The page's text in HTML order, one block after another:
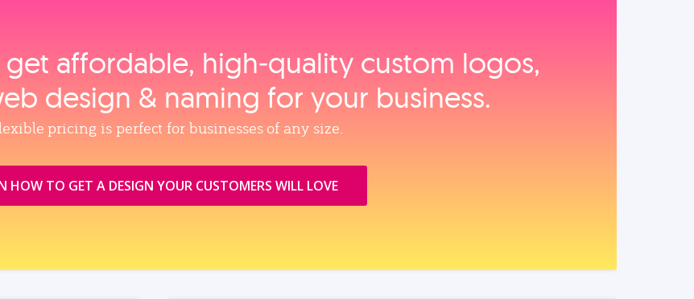
affordable, high‑quality custom logos,
design & naming for your business.
pricing is perfect for businesses of any size.
HOW TO GET A DESIGN YOUR CUSTOMERS WILL LOVE